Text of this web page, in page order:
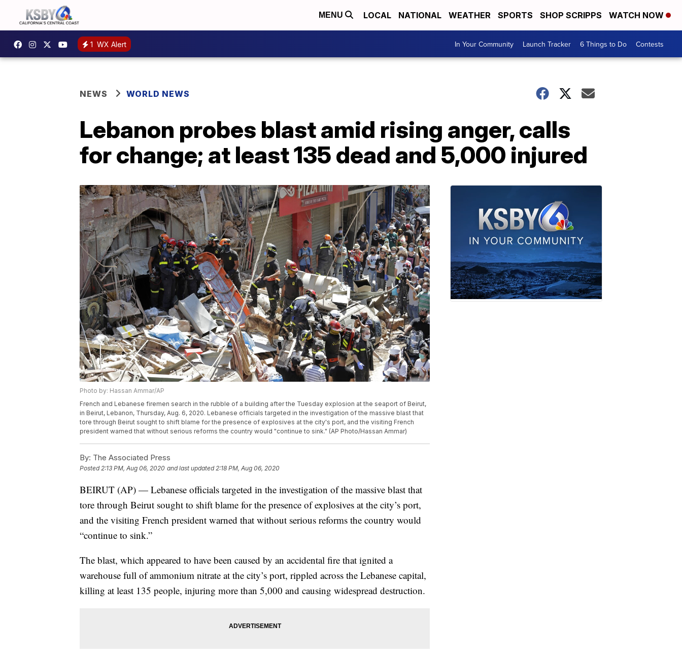
MENU LOCAL NATIONAL WEATHER SPORTS SHOP SCRIPPS WATCH NOW
1 WX Alert In Your Community Launch Tracker 6 Things to Do Contests
NEWS WORLD NEWS
Lebanon probes blast amid rising anger, calls
for change; at least 135 dead and 5,000 injured
Photo by: Hassan Ammar/AP
French and Lebanese firemen search in the rubble of a building after the Tuesday explosion at the seaport of Beirut,
in Beirut, Lebanon, Thursday, Aug. 6, 2020. Lebanese officials targeted in the investigation of the massive blast that
tore through Beirut sought to shift blame for the presence of explosives at the city's port, and the visiting French
president warned that without serious reforms the country would "continue to sink." (AP Photo/Hassan Ammar)
By: The Associated Press
Posted2:13 PM, Aug 06, 2020 and last updated 2:18 PM, Aug 06, 2020
BEIRUT (AP) — Lebanese officials targeted in the investigation of the massive blast that
tore through Beirut sought to shift blame for the presence of explosives at the city’s port,
and the visiting French president warned that without serious reforms the country would
“continue to sink.”
The blast, which appeared to have been caused by an accidental fire that ignited a
warehouse full of ammonium nitrate at the city’s port, rippled across the Lebanese capital,
killing at least 135 people, injuring more than 5,000 and causing widespread destruction.